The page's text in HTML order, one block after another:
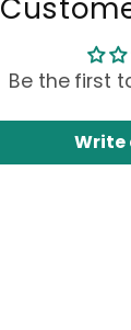
Be the first
Write